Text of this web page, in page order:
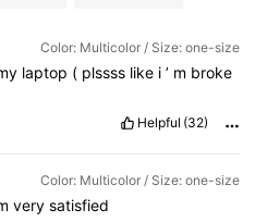
Color: Multicolor / Size: one-size
laptop ( plssss like i ’ m broke
Helpful (32)
Color: Multicolor / Size: one-size
very satisfied